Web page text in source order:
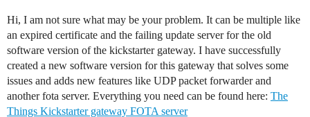
Hi, I am not sure what may be your problem. It can be multiple like
an expired certificate and the failing update server for the old
software version of the kickstarter gateway. I have successfully
created a new software version for this gateway that solves some
issues and adds new features like UDP packet forwarder and
another fota server. Everything you need can be found here: The
Things Kickstarter gateway FOTA server